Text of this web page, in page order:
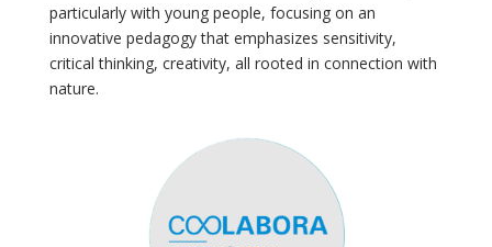
particularly with young people, focusing on an
innovative pedagogy that emphasizes sensitivity,
critical thinking, creativity, all rooted in connection with
nature.